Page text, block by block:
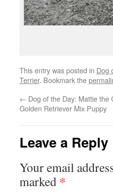
This entry was posted in Dog
Terrier. Bookmark the
← Dog of the Day: Mattie the
Golden Retriever Mix Puppy
Leave a Reply
Your email
marked *